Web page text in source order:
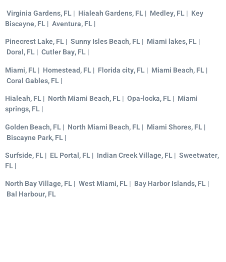
Virginia Gardens, FL | Hialeah Gardens, FL | Medley, FL | Key
Biscayne, FL | Aventura, FL |
Pinecrest Lake, FL | Sunny Isles Beach, FL | Miami lakes, FL |
Doral, FL | Cutler Bay, FL |
Miami, FL | Homestead, FL | Florida city, FL | Miami Beach, FL |
Coral Gables, FL |
Hialeah, FL | North Miami Beach, FL | Opa-locka, FL | Miami
springs, FL |
Golden Beach, FL | North Miami Beach, FL | Miami Shores, FL |
Biscayne Park, FL |
Surfside, FL | EL Portal, FL | Indian Creek Village, FL | Sweetwater,
FL |
North Bay Village, FL | West Miami, FL | Bay Harbor Islands, FL |
Bal Harbour, FL